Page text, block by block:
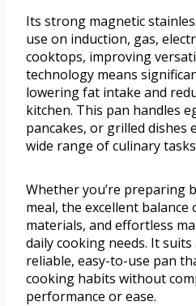
Its strong magnetic
use on induction, gas,
cooktops, improving
technology means
lowering fat intake and
kitchen. This pan handles
pancakes, or grilled dishes
wide range of culinary
Whether you’re preparing
meal, the excellent
materials, and effortless
daily cooking needs. It
reliable, easy-to-use pan
cooking habits without
performance or ease.